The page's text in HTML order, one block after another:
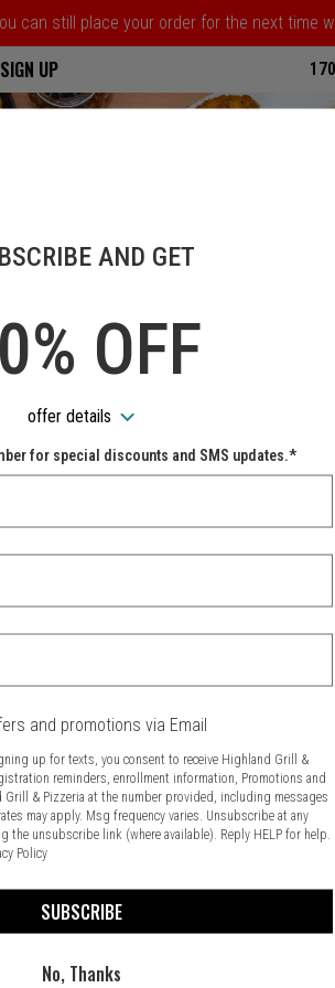
can still place your order for the next time
SIGN UP
& Service Feedback Website Feedback
AND GET
OFF
offer details
for special discounts and SMS updates.*
and promotions via Email
up for texts, you consent to receive Highland Grill &
reminders, enrollment information, Promotions and
& Pizzeria at the number provided, including messages
may apply. Msg frequency varies. Unsubscribe at any
the unsubscribe link (where available). Reply HELP for help.
Policy
SUBSCRIBE
No, Thanks